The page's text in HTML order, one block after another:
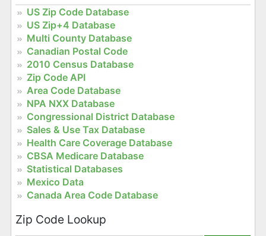
US Zip Code Database
US Zip+4 Database
Multi County Database
Canadian Postal Code
2010 Census Database
Zip Code API
Area Code Database
NPA NXX Database
Congressional District Database
Sales & Use Tax Database
Health Care Coverage Database
CBSA Medicare Database
Statistical Databases
Mexico Data
Canada Area Code Database
Zip Code Lookup